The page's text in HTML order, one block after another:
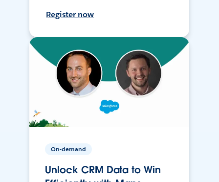
Register now
On-demand
Unlock CRM Data to Win